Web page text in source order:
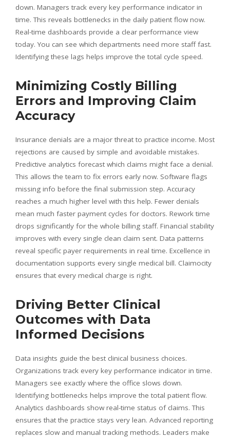
down. Managers track every key performance indicator in
time. This reveals bottlenecks in the daily patient flow now.
Real-time dashboards provide a clear performance view
today. You can see which departments need more staff fast.
Identifying these lags helps improve the total cycle speed.
Minimizing Costly Billing
Errors and Improving Claim
Accuracy
Insurance denials are a major threat to practice income. Most
rejections are caused by simple and avoidable mistakes.
Predictive analytics forecast which claims might face a denial.
This allows the team to fix errors early now. Software flags
missing info before the final submission step. Accuracy
reaches a much higher level with this help. Fewer denials
mean much faster payment cycles for doctors. Rework time
drops significantly for the whole billing staff. Financial stability
improves with every single clean claim sent. Data patterns
reveal specific payer requirements in real time. Excellence in
documentation supports every single medical bill. Claimocity
ensures that every medical charge is right.
Driving Better Clinical
Outcomes with Data
Informed Decisions
Data insights guide the best clinical business choices.
Organizations track every key performance indicator in time.
Managers see exactly where the office slows down.
Identifying bottlenecks helps improve the total patient flow.
Analytics dashboards show real-time status of claims. This
ensures that the practice stays very lean. Advanced reporting
replaces slow and manual tracking methods. Leaders make